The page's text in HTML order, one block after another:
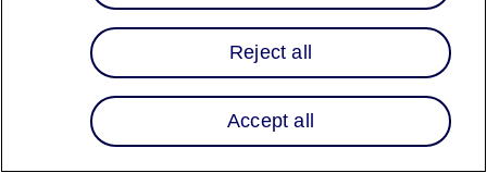
Overview
This guide walks
Step 1:
Reject all
Accept all